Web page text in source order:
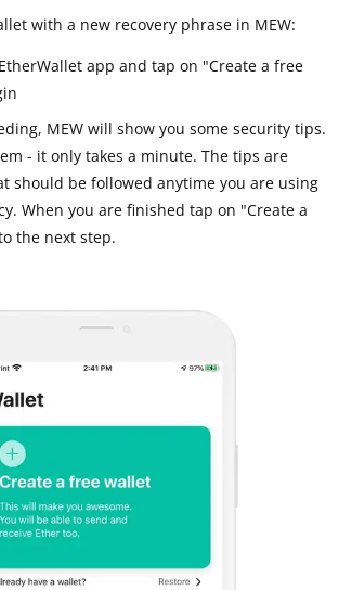
with a new recovery phrase in MEW:
app and tap on "Create a free
MEW will show you some security tips.
- it only takes a minute. The tips are
should be followed anytime you are using
When you are finished tap on "Create a
the next step.